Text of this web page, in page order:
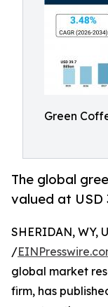
Green
The global
valued at USD
SHERIDAN, WY,
/
global market
firm, has